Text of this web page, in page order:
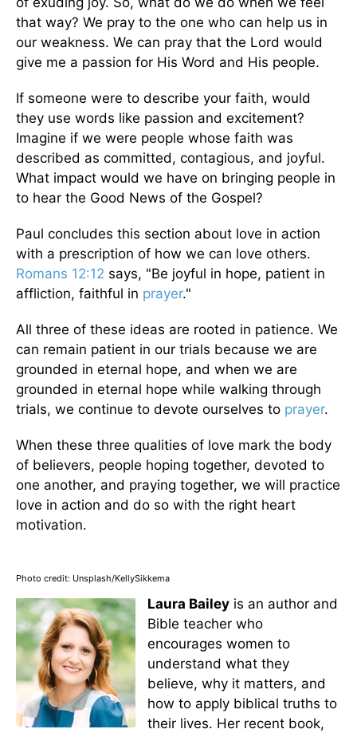
that way? We pray to the one who can help us in
our weakness. We can pray that the Lord would
give me a passion for His Word and His people.
If someone were to describe your faith, would
they use words like passion and excitement?
Imagine if we were people whose faith was
described as committed, contagious, and joyful.
What impact would we have on bringing people in
to hear the Good News of the Gospel?
Paul concludes this section about love in action
with a prescription of how we can love others.
Romans 12:12 says, "Be joyful in hope, patient in
affliction, faithful in prayer."
All three of these ideas are rooted in patience. We
can remain patient in our trials because we are
grounded in eternal hope, and when we are
grounded in eternal hope while walking through
trials, we continue to devote ourselves to prayer.
When these three qualities of love mark the body
of believers, people hoping together, devoted to
one another, and praying together, we will practice
love in action and do so with the right heart
motivation.
Photo credit: Unsplash/KellySikkema
Laura Bailey is an author and
Bible teacher who
encourages women to
understand what they
believe, why it matters, and
how to apply biblical truths to
their lives. Her recent book,